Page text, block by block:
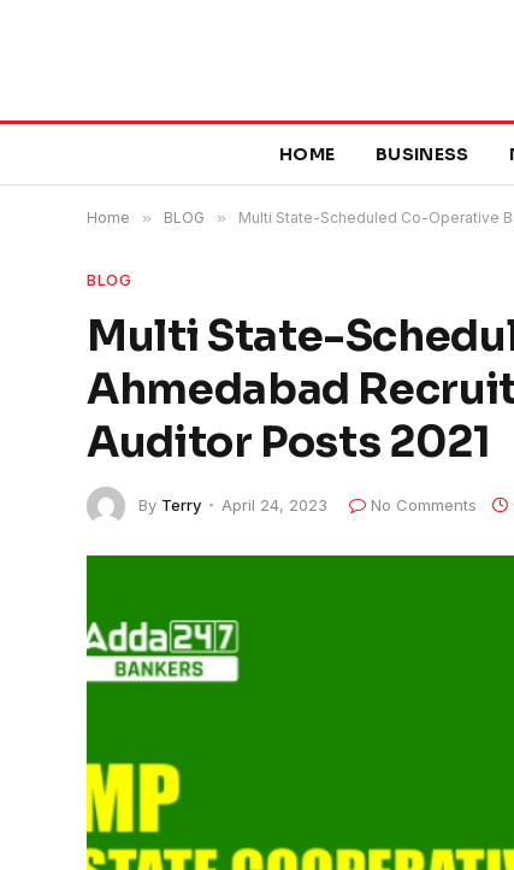
HOME BUSINESS
Home » BLOG » Multi State-Scheduled Co-Operative
BLOG
Multi State-
Ahmedabad
Auditor Posts 2021
By Terry April 24, 2023 No Comments